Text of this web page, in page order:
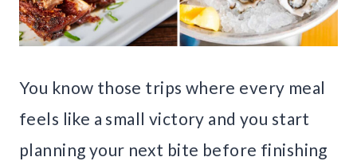
You know those trips where every meal
feels like a small victory and you start
planning your next bite before finishing